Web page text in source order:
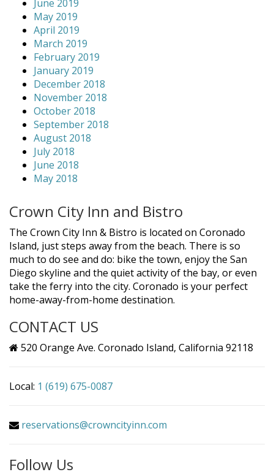
June 2019
May 2019
April 2019
March 2019
February 2019
January 2019
December 2018
November 2018
October 2018
September 2018
August 2018
July 2018
June 2018
May 2018
Crown City Inn and Bistro
The Crown City Inn & Bistro is located on Coronado
Island, just steps away from the beach. There is so
much to do see and do: bike the town, enjoy the San
Diego skyline and the quiet activity of the bay, or even
take the ferry into the city. Coronado is your perfect
home-away-from-home destination.
CONTACT US
520 Orange Ave. Coronado Island, California 92118
Local: 1 (619) 675-0087
reservations@crowncityinn.com
Follow Us